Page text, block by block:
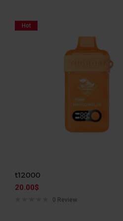
Hot
t12000
20.00$
0 Review